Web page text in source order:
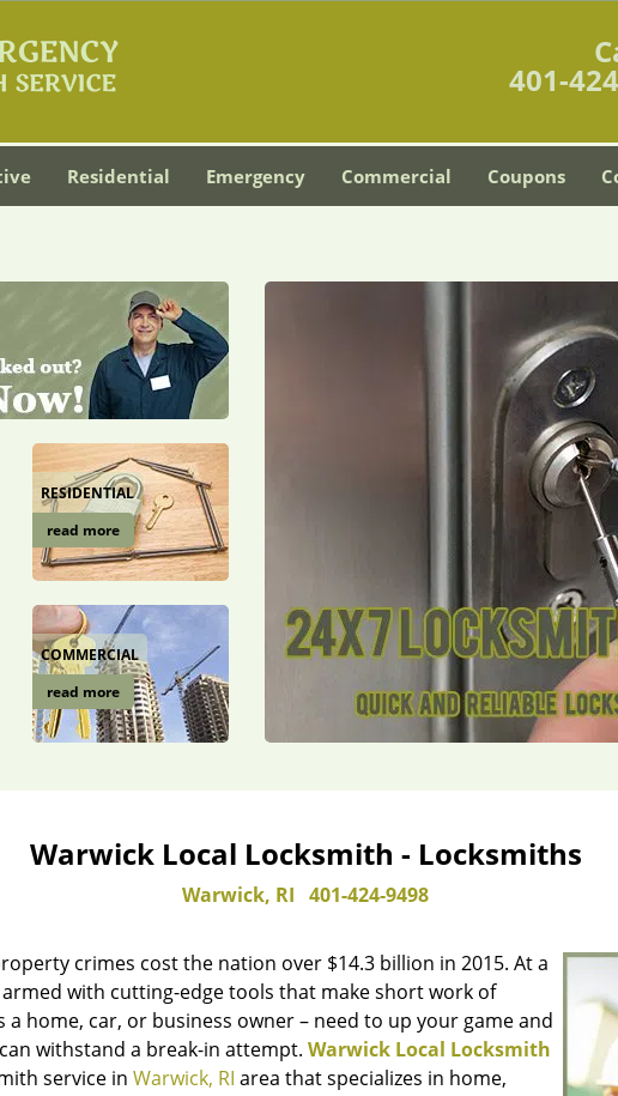
401-
Residential Emergency Commercial Coupons
RESIDENTIAL
read more
COMMERCIAL
read more
Warwick Local Locksmith - Locksmiths
Warwick, RI 401-424-9498
crimes cost the nation over $14.3 billion in 2015. At a
with cutting-edge tools that make short work of
a home, car, or business owner – need to up your game and
withstand a break-in attempt. Warwick Local Locksmith
service in Warwick, RI area that specializes in home,